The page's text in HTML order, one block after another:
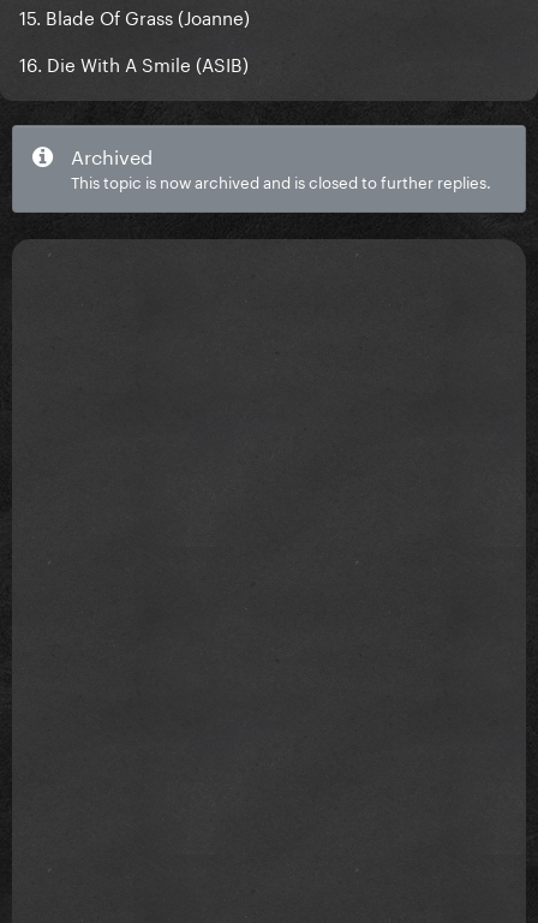
15. Blade Of Grass (Joanne)
16. Die With A Smile (ASIB)
Archived
This topic is now archived and is closed to further replies.